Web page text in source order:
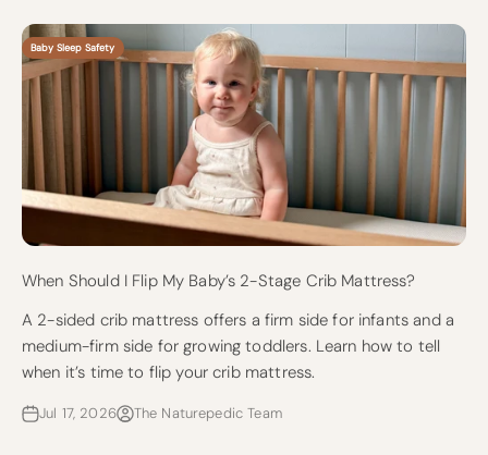
Baby Sleep Safety
When Should I Flip My Baby’s 2-Stage Crib Mattress?
A 2-sided crib mattress offers a firm side for infants and a
medium-firm side for growing toddlers. Learn how to tell
when it’s time to flip your crib mattress.
Jul 17, 2026 The Naturepedic Team